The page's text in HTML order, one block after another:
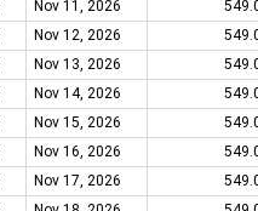
Nov 11, 2026
Nov 12, 2026
Nov 13, 2026
Nov 14, 2026
Nov 15, 2026
Nov 16, 2026
Nov 17, 2026